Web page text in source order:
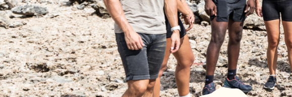
TIPS
CONTACT